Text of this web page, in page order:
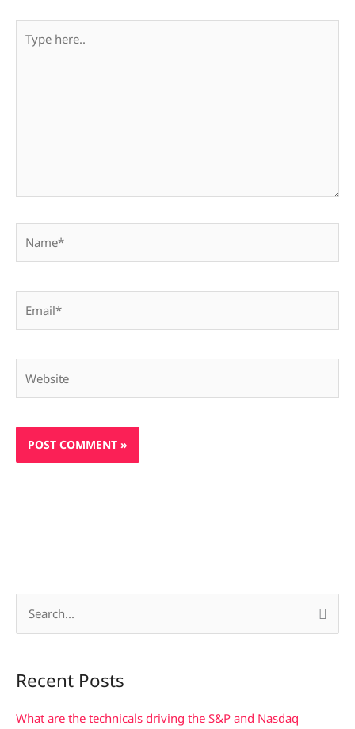
here..
r
c
Recent Posts
What are the technicals driving the S&P and Nasdaq